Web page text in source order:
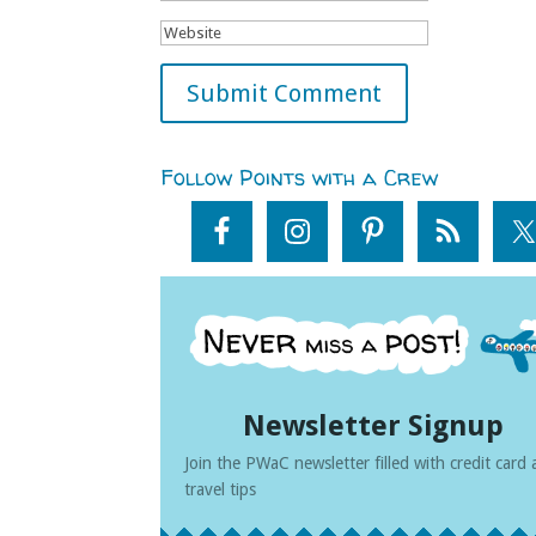
Follow Points with a Crew
Newsletter Signup
Join the PWaC newsletter filled with credit card
travel tips